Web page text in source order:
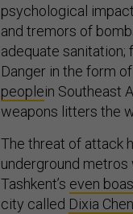
psychological
and tremors of
adequate
Danger in the form
peoplein Southeast
weapons litters the
The threat of attack
underground metros
Tashkent’s even
city called Dixia